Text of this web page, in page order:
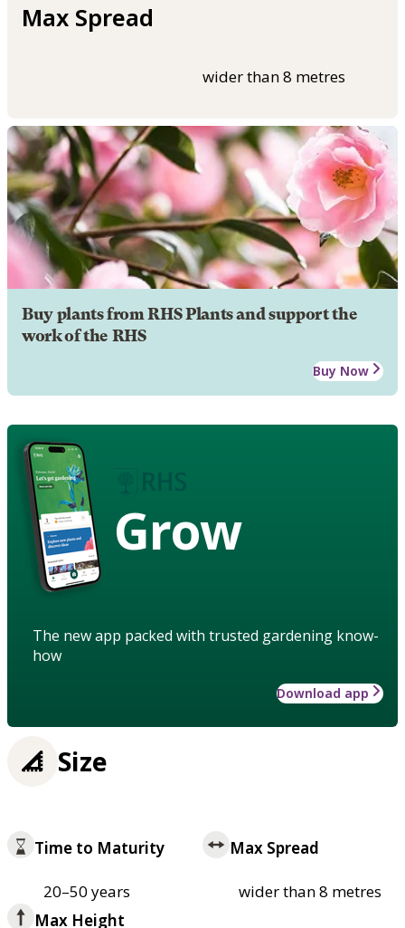
Max Spread
wider than 8 metres
Buy plants from RHS Plants and support the
work of the RHS
Buy Now
Grow
The new app packed with trusted gardening know-
how
Download app
Size
Time to Maturity
20–50 years
Max Spread
wider than 8 metres
Max Height